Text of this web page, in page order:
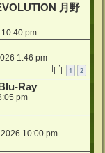
月野
pm
1:46 pm
1 2
Ray
pm
10:00 pm